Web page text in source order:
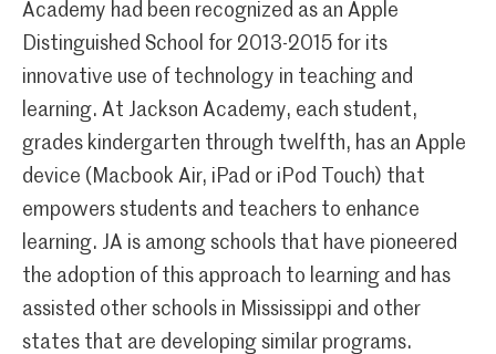
Academy had been recognized as an Apple
Distinguished School for 2013-2015 for its
innovative use of technology in teaching and
learning. At Jackson Academy, each student,
grades kindergarten through twelfth, has an Apple
device (Macbook Air, iPad or iPod Touch) that
empowers students and teachers to enhance
learning. JA is among schools that have pioneered
the adoption of this approach to learning and has
assisted other schools in Mississippi and other
states that are developing similar programs.